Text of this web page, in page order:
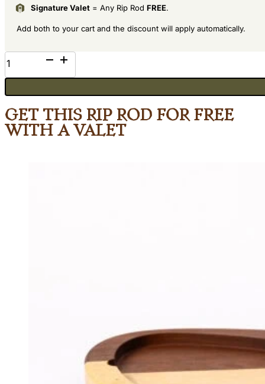
Signature Valet = Any Rip Rod FREE.
Add both to your cart and the discount will apply automatically.
Bloodwood
quantity
Get This Rip Rod for Free
with a Valet